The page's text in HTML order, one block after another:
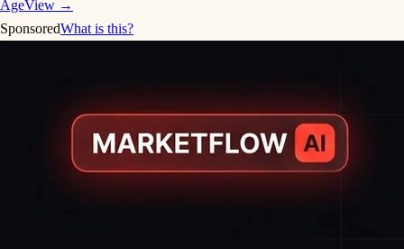
AgeView →
SponsoredWhat is this?